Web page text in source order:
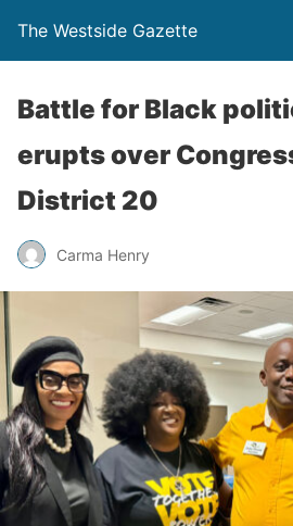
The Westside Gazette
Battle for Black
erupts over
District 20
Carma Henry